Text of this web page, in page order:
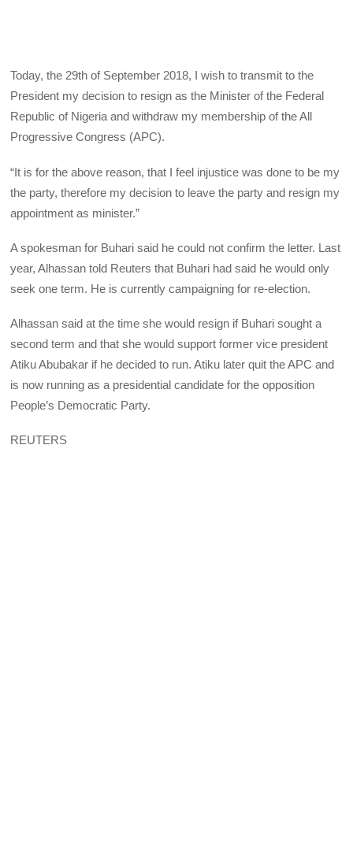
Today, the 29th of September 2018, I wish to transmit to the
President my decision to resign as the Minister of the Federal
Republic of Nigeria and withdraw my membership of the All
Progressive Congress (APC).
“It is for the above reason, that I feel injustice was done to be my
the party, therefore my decision to leave the party and resign my
appointment as minister.”
A spokesman for Buhari said he could not confirm the letter. Last
year, Alhassan told Reuters that Buhari had said he would only
seek one term. He is currently campaigning for re-election.
Alhassan said at the time she would resign if Buhari sought a
second term and that she would support former vice president
Atiku Abubakar if he decided to run. Atiku later quit the APC and
is now running as a presidential candidate for the opposition
People’s Democratic Party.
REUTERS